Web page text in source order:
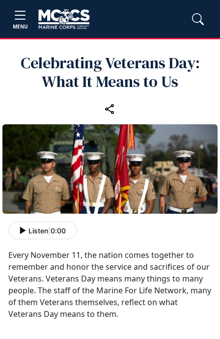
MENU
Celebrating Veterans Day:
What It Means to Us
Listen 0:00
Every November 11, the nation comes together to
remember and honor the service and sacrifices of our
Veterans. Veterans Day means many things to many
people. The staff of the Marine For Life Network, many
of them Veterans themselves, reflect on what
Veterans Day means to them.